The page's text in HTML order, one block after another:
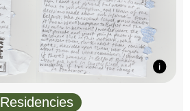
Residencies